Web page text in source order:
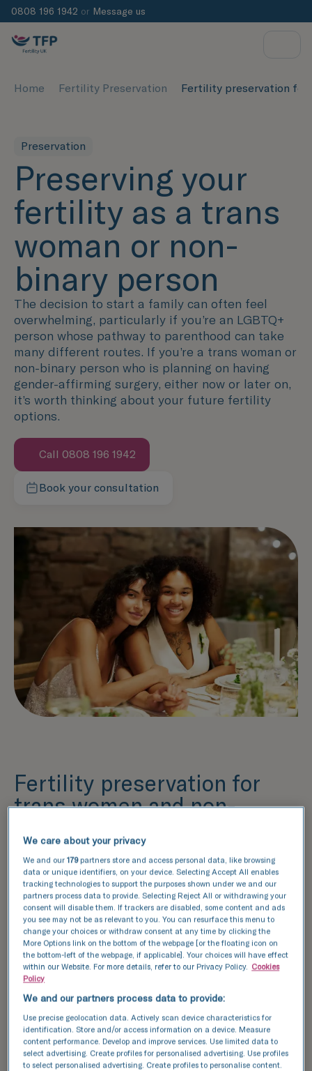
0808 196 1942 or Message us
Home Fertility Preservation Fertility preservation for
Preservation
Preserving your
fertility as a trans
woman or non-
binary person
The decision to start a family can often feel
overwhelming, particularly if you’re an LGBTQ+
person whose pathway to parenthood can take
many different routes. If you’re a trans woman or
non-binary person who is planning on having
gender-affirming surgery, either now or later on,
it’s worth thinking about your future fertility
options.
Call 0808 196 1942
Book your consultation
Fertility preservation for
trans women and non-
Preserving your fertility as a trans woman or
non-binary person with sperm is straightforward,
requiring just a few gamete samples.
We recommend preserving your fertility before
you start gender-affirming treatment, however, it
may still be possible to preserve your fertility
after.
We understand that this could mean postponing
or temporarily stopping hormone treatment
which can be a difficult decision. We’re here to
support you no matter, get in touch and we can
talk you through your options.
We care about your privacy
We and our179partners store and access personal data, like browsing
data or unique identifiers, on your device. Selecting Accept All enables
tracking technologies to support the purposes shown under we and our
partners process data to provide. Selecting Reject All or withdrawing your
consent will disable them. If trackers are disabled, some content and ads
you see may not be as relevant to you. You can resurface this menu to
change your choices or withdraw consent at any time by clicking the
More Options link on the bottom of the webpage [or the floating icon on
the bottom-left of the webpage, if applicable]. Your choices will have effect
within our Website. For more details, refer to our Privacy Policy. Cookies
Policy
We and our partners process data to provide:
Use precise geolocation data. Actively scan device characteristics for
identification. Store and/or access information on a device. Measure
content performance. Develop and improve services. Use limited data to
select advertising. Create profiles for personalised advertising. Use profiles
to select personalised advertising. Create profiles to personalise content.